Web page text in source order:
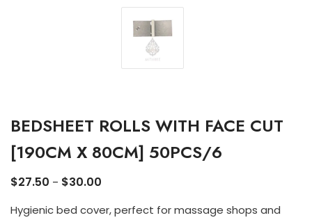
BEDSHEET ROLLS WITH FACE CUT
[190CM X 80CM] 50PCS/6
$27.50 – $30.00
Hygienic bed cover, perfect for massage shops and